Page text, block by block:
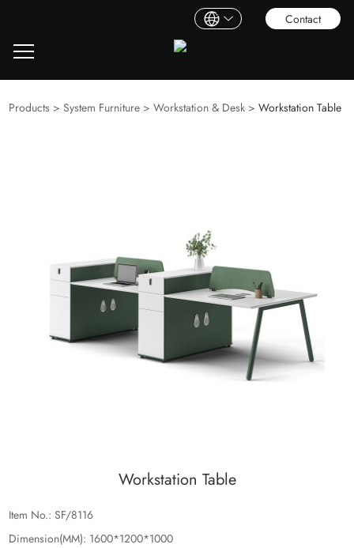
Contact
Products >System Furniture >Workstation & Desk >Workstation Table
Workstation Table
Item No.: SF/8116
Dimension(MM): 1600*1200*1000